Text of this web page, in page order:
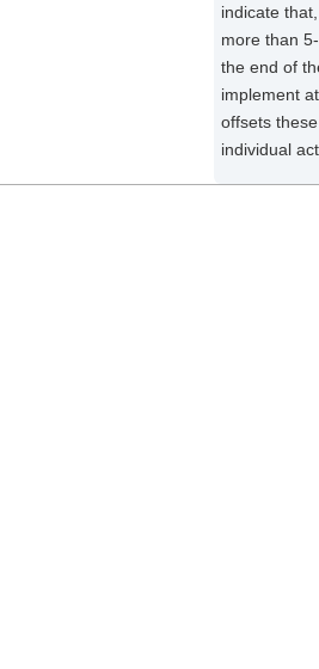
indicate
more than
the end of
implement
offsets
individual